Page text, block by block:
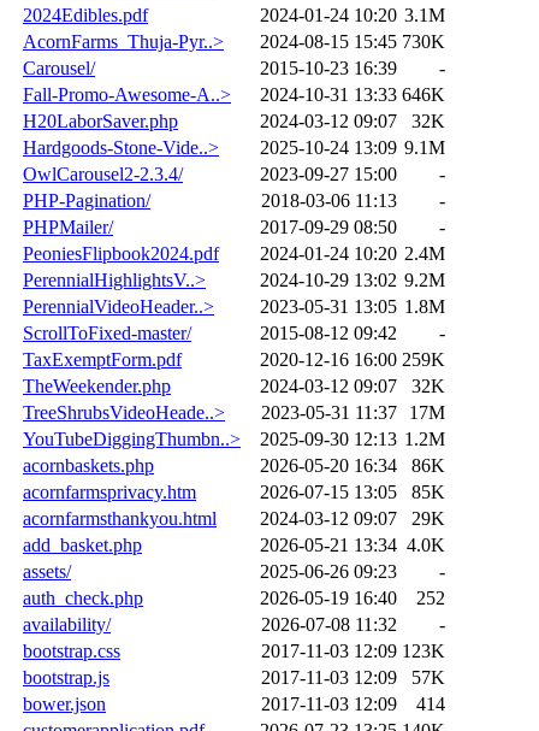
2024Edibles.pdf
2024-01-24 10:20 3.1M
AcornFarms_Thuja-Pyr..>
2024-08-15 15:45 730K
Carousel/
2015-10-23 16:39
-
Fall-Promo-Awesome-A..>
2024-10-31 13:33 646K
H20LaborSaver.php
2024-03-12 09:07
32K
Hardgoods-Stone-Vide..>
2025-10-24 13:09 9.1M
OwlCarousel2-2.3.4/
2023-09-27 15:00
-
PHP-Pagination/
2018-03-06 11:13
-
PHPMailer/
2017-09-29 08:50
-
PeoniesFlipbook2024.pdf
2024-01-24 10:20 2.4M
PerennialHighlightsV..>
2024-10-29 13:02 9.2M
PerennialVideoHeader..>
2023-05-31 13:05 1.8M
ScrollToFixed-master/
2015-08-12 09:42
-
TaxExemptForm.pdf
2020-12-16 16:00 259K
TheWeekender.php
2024-03-12 09:07
32K
TreeShrubsVideoHeade..>
2023-05-31 11:37
17M
YouTubeDiggingThumbn..>
2025-09-30 12:13 1.2M
acornbaskets.php
2026-05-20 16:34
86K
acornfarmsprivacy.htm
2026-07-15 13:05
85K
acornfarmsthankyou.html
2024-03-12 09:07
29K
add_basket.php
2026-05-21 13:34 4.0K
assets/
2025-06-26 09:23
-
auth_check.php
2026-05-19 16:40
252
availability/
2026-07-08 11:32
-
bootstrap.css
2017-11-03 12:09 123K
bootstrap.js
2017-11-03 12:09
57K
bower.json
2017-11-03 12:09
414